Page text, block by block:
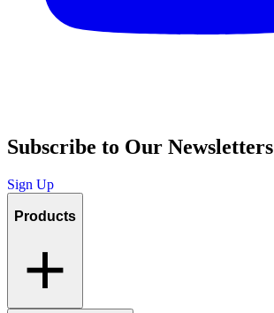
Subscribe to Our Newsletters
Sign Up
Products